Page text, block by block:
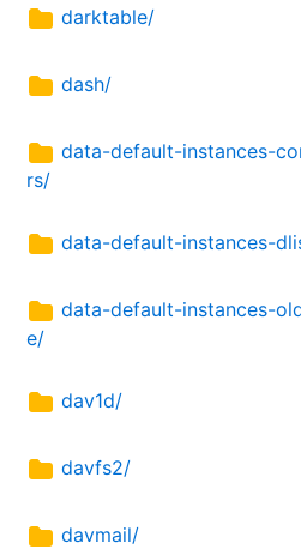
darktable/
dash/
data-default-instances-
rs/
data-default-instances-
data-default-instances-
e/
dav1d/
davfs2/
davmail/